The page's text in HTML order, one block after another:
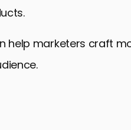
help marketers craft